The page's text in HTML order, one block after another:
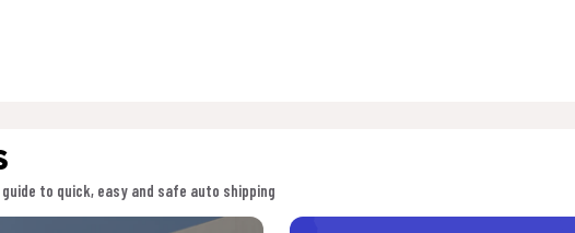
to quick, easy and safe auto shipping